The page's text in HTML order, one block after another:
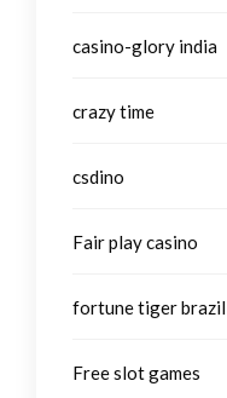
casino-glory india
crazy time
csdino
Fair play casino
fortune tiger brazil
Free slot games